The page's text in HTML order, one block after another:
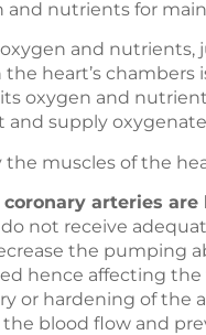
and nutrients for
and nutrients,
heart’s
oxygen and
supply
the muscles of the
arteries are
not receive
the pumping
hence affecting
or hardening of
blood flow and